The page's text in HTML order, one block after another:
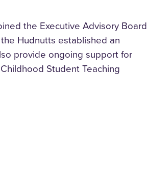
the Executive Advisory Board
Hudnutts established an
provide ongoing support for
Student Teaching